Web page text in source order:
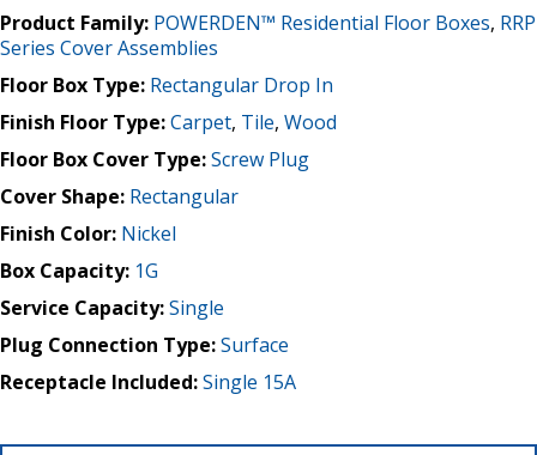
Product Family: POWERDEN™ Residential Floor Boxes, RRP
Series Cover Assemblies
Floor Box Type: Rectangular Drop In
Finish Floor Type:Carpet, Tile, Wood
Floor Box Cover Type:Screw Plug
Cover Shape: Rectangular
Finish Color: Nickel
Box Capacity: 1G
Service Capacity:Single
Plug Connection Type:Surface
Receptacle Included:Single 15A